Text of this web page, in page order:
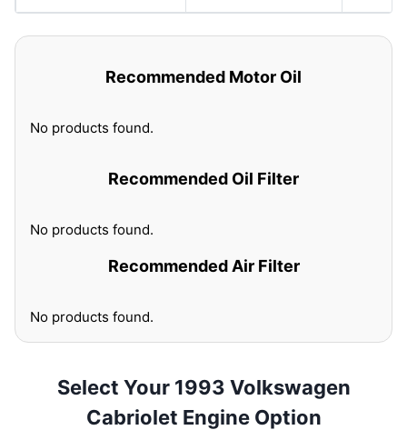
Recommended Motor Oil
No products found.
Recommended Oil Filter
No products found.
Recommended Air Filter
No products found.
Select Your 1993 Volkswagen
Cabriolet Engine Option